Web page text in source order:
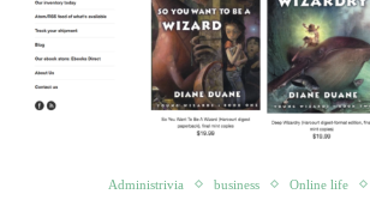
Administrivia business Online life